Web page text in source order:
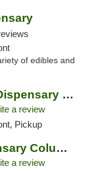
of edibles and
Green Releaf Weed Dispensary Columbia
a review
Pickup
Hippos Weed Dispensary Columbia
a review